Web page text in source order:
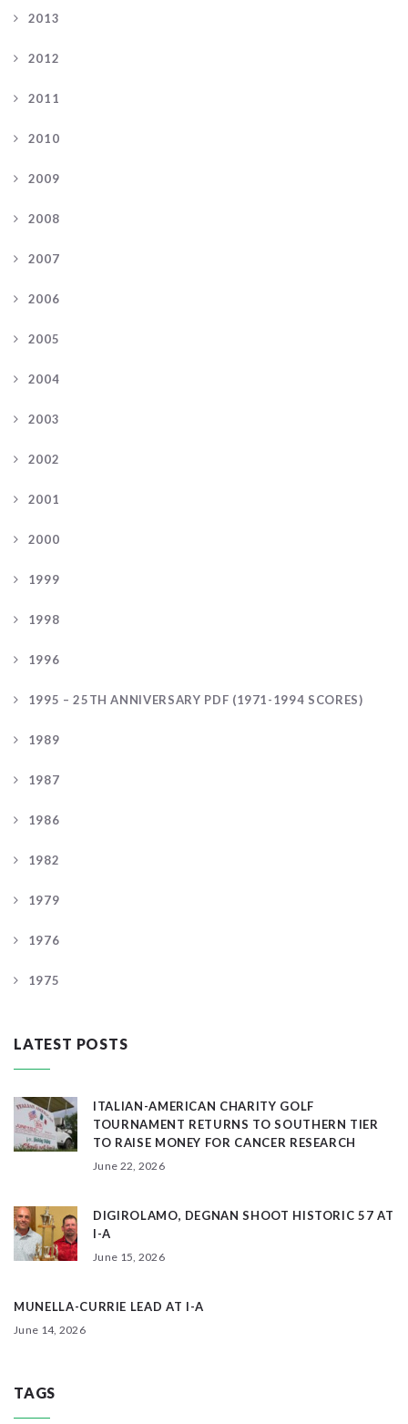
2013
2012
2011
2010
2009
2008
2007
2006
2005
2004
2003
2002
2001
2000
1999
1998
1996
1995 – 25TH ANNIVERSARY PDF (1971-1994 SCORES)
1989
1987
1986
1982
1979
1976
1975
LATEST POSTS
ITALIAN-AMERICAN CHARITY GOLF
TOURNAMENT RETURNS TO SOUTHERN TIER
TO RAISE MONEY FOR CANCER RESEARCH
June 22, 2026
DIGIROLAMO, DEGNAN SHOOT HISTORIC 57 AT
I-A
June 15, 2026
MUNELLA-CURRIE LEAD AT I-A
June 14, 2026
TAGS